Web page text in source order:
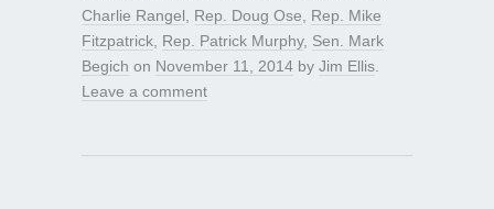
Charlie Rangel
Rep. Doug Ose
Rep. Mike
Fitzpatrick Rep. Patrick Murphy, Sen. Mark
Begich on November 11, 2014 by Jim Ellis
Leave a comment